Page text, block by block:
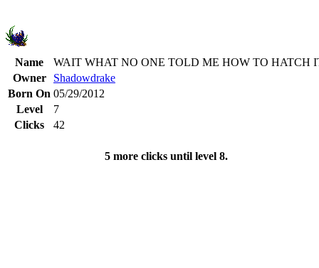
Name
WAIT WHAT NO ONE TOLD ME HOW TO HATCH
Owner
Shadowdrake
Born On 05/29/2012
Level
7
Clicks
42
5 more clicks until level 8.